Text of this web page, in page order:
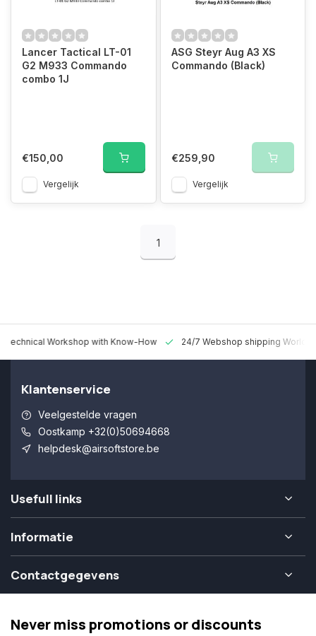
Lancer Tactical LT-01
G2 M933 Commando
combo 1J
€150,00
Vergelijk
ASG Steyr Aug A3 XS
Commando (Black)
€259,90
Vergelijk
1
Technical Workshop with Know-How 24/7 Webshop shipping
Klantenservice
Veelgestelde vragen
Oostkamp +32(0)50694668
helpdesk@airsoftstore.be
Usefull links
Informatie
Contactgegevens
Never miss promotions or discounts